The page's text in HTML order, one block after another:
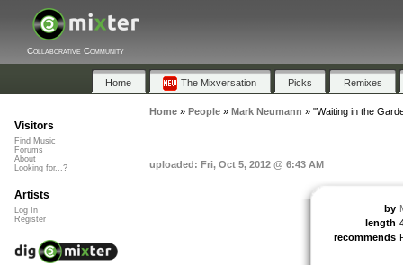
Collaborative Community
Home The Mixversation Picks Remixes
Home» People» Mark Neumann » "Waiting in the
uploaded: Fri, Oct 5, 2012 @ 6:43 AM
by
length
recommends
Visitors
Find Music
Forums
About
Looking for...?
Artists
Log In
Register